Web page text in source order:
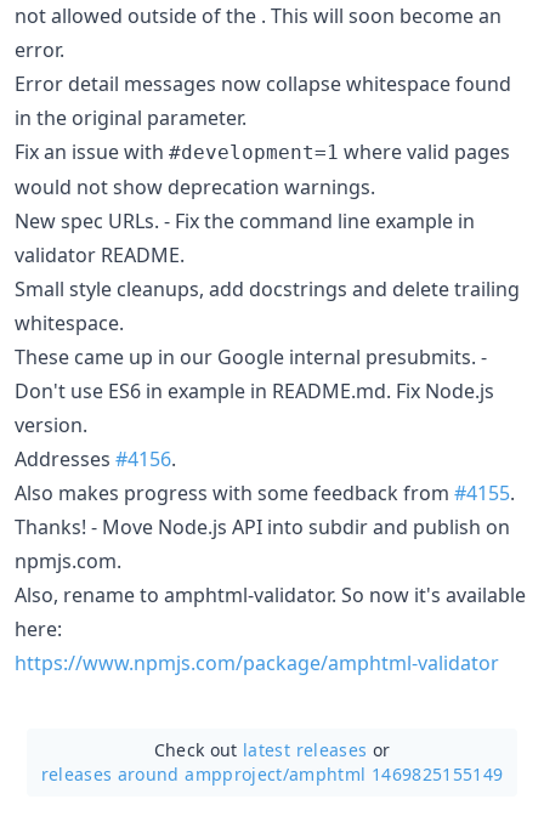
not allowed outside of the . This will soon become an
error.
Error detail messages now collapse whitespace found
in the original parameter.
Fix an issue with #development=1 where valid pages
would not show deprecation warnings.
New spec URLs. - Fix the command line example in
validator README.
Small style cleanups, add docstrings and delete trailing
whitespace.
These came up in our Google internal presubmits. -
Don't use ES6 in example in README.md. Fix Node.js
version.
Addresses #4156.
Also makes progress with some feedback from #4155.
Thanks! - Move Node.js API into subdir and publish on
npmjs.com.
Also, rename to amphtml-validator. So now it's available
here:
https://www.npmjs.com/package/amphtml-validator
Check out latest releases or
releases around ampproject/amphtml 1469825155149